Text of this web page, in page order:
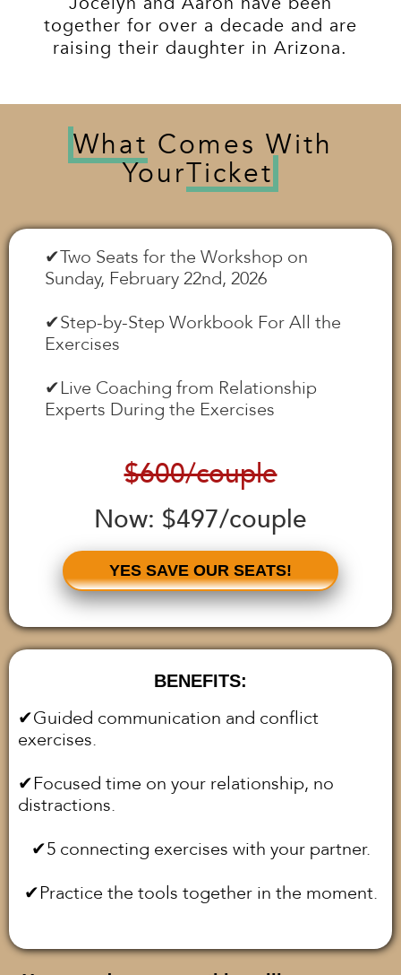
together for over a decade and are
raising their daughter in Arizona.
What Comes With
YourTicket
✔︎Two Seats for the Workshop on
Sunday, February 22nd, 2026
✔︎Step-by-Step Workbook For All the
Exercises
✔︎Live Coaching from Relationship
Experts During the Exercises
$600/couple
Now: $497/couple
YES SAVE OUR SEATS!
BENEFITS:
✔︎Guided communication and conflict
exercises.
✔︎Focused time on your relationship, no
distractions.
✔︎5 connecting exercises with your partner.
✔︎Practice the tools together in the moment.